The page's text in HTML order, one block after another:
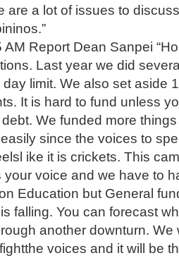
are a lot of issues to
Report Dean Sanpei
Last year we did
limit. We also set aside
It is hard to fund unless
We funded more
since the voices to
ike it is crickets. This
your voice and we have to
Education but General
falling. You can forecast
another downturn.
voices and it will be